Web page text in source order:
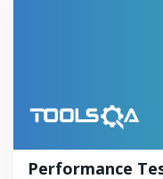
Performance